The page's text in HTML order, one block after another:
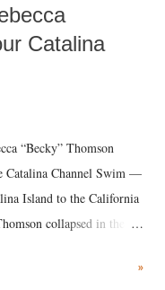
Catalina
“Becky” Thomson
Catalina Channel Swim —
Island to the California
collapsed in the
she succumbed to a
»